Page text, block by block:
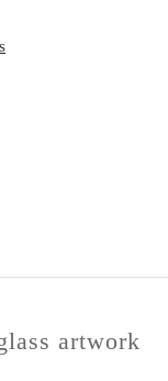
artwork